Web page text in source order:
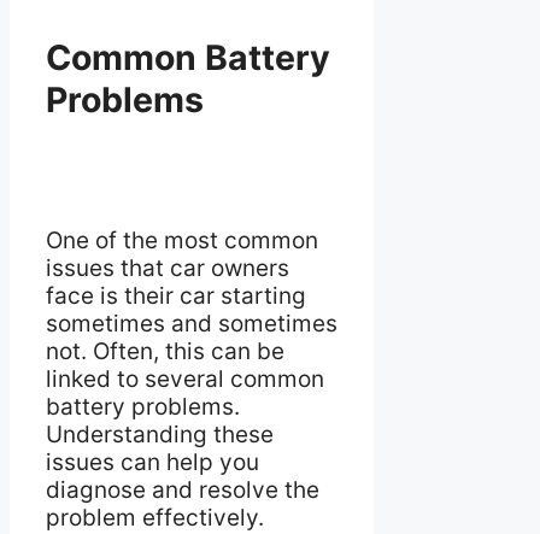
Common Battery
Problems
One of the most common
issues that car owners
face is their car starting
sometimes and sometimes
not. Often, this can be
linked to several common
battery problems.
Understanding these
issues can help you
diagnose and resolve the
problem effectively.